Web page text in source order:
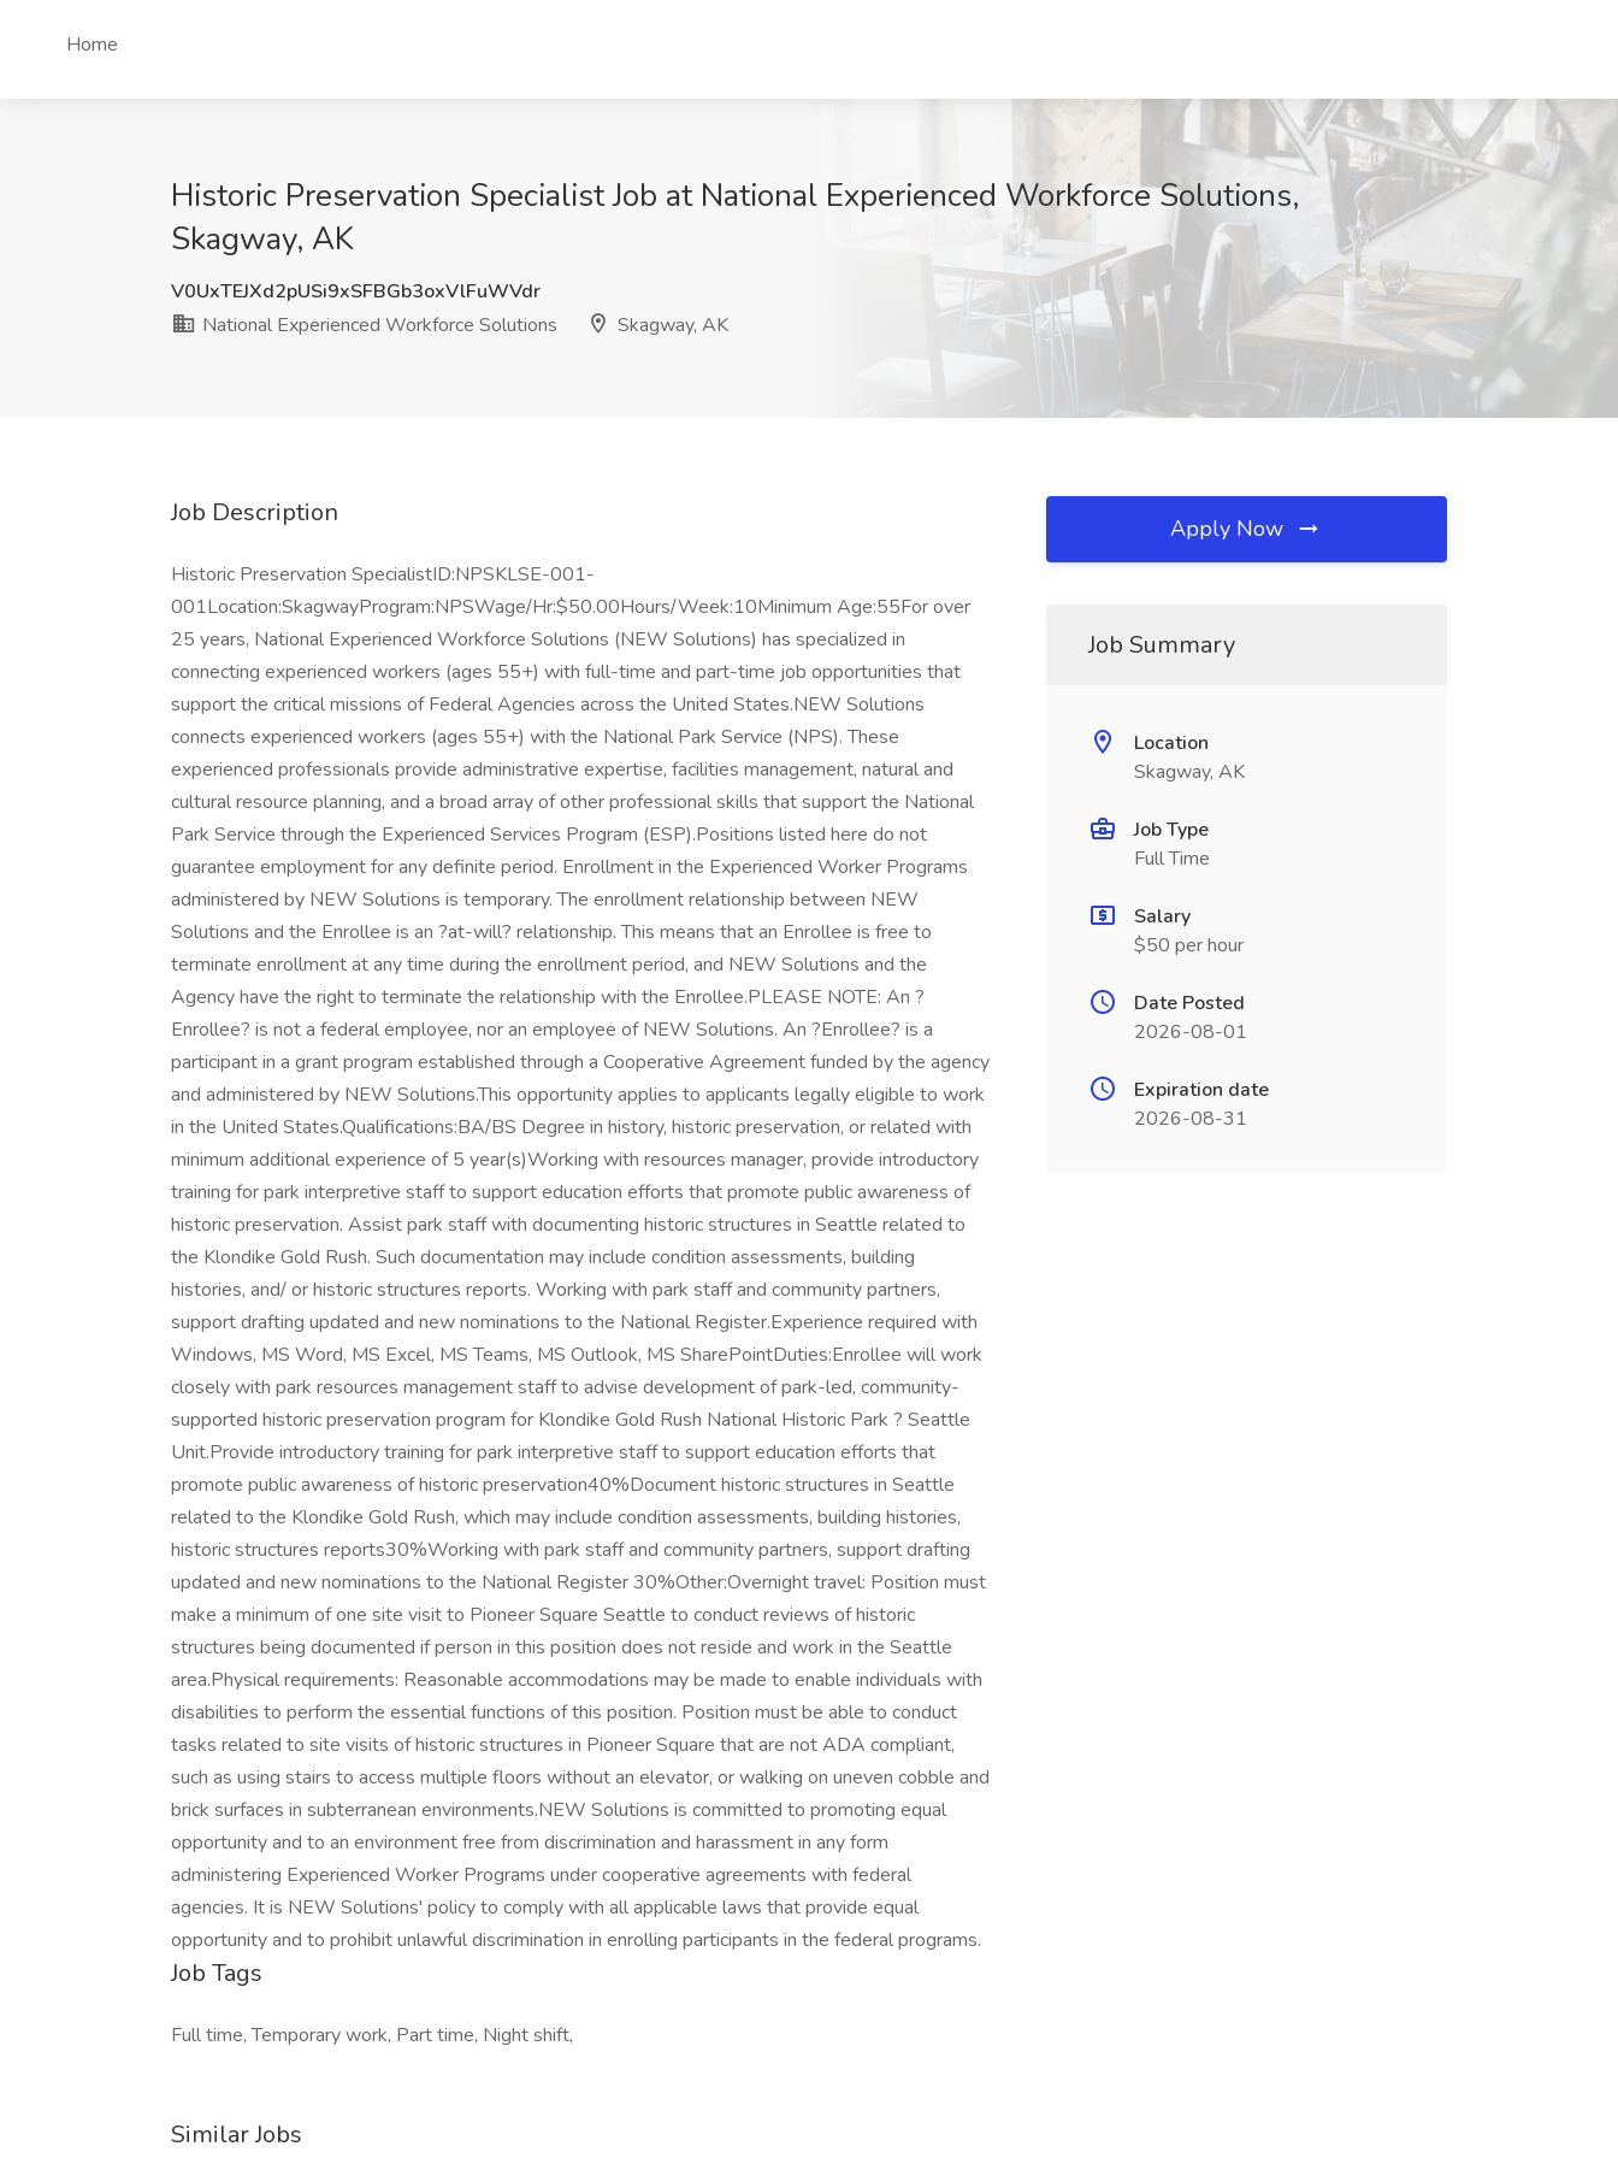
Home
Historic Preservation Specialist Job at National Experienced Workforce Solutions,
Skagway, AK
V0UxTEJXd2pUSi9xSFBGb3oxVlFuWVdr
National Experienced Workforce Solutions
Skagway, AK
Job Description
Historic Preservation SpecialistID:NPSKLSE-001-
001Location:SkagwayProgram:NPSWage/Hr:$50.00Hours/Week:10Minimum Age:55For over
25 years, National Experienced Workforce Solutions (NEW Solutions) has specialized in
connecting experienced workers (ages 55+) with full-time and part-time job opportunities that
support the critical missions of Federal Agencies across the United States.NEW Solutions
connects experienced workers (ages 55+) with the National Park Service (NPS). These
experienced professionals provide administrative expertise, facilities management, natural and
cultural resource planning, and a broad array of other professional skills that support the National
Park Service through the Experienced Services Program (ESP).Positions listed here do not
guarantee employment for any definite period. Enrollment in the Experienced Worker Programs
administered by NEW Solutions is temporary. The enrollment relationship between NEW
Solutions and the Enrollee is an ?at-will? relationship. This means that an Enrollee is free to
terminate enrollment at any time during the enrollment period, and NEW Solutions and the
Agency have the right to terminate the relationship with the Enrollee.PLEASE NOTE: An ?
Enrollee? is not a federal employee, nor an employee of NEW Solutions. An ?Enrollee? is a
participant in a grant program established through a Cooperative Agreement funded by the agency
and administered by NEW Solutions.This opportunity applies to applicants legally eligible to work
in the United States.Qualifications:BA/BS Degree in history, historic preservation, or related with
minimum additional experience of 5 year(s)Working with resources manager, provide introductory
training for park interpretive staff to support education efforts that promote public awareness of
historic preservation. Assist park staff with documenting historic structures in Seattle related to
the Klondike Gold Rush. Such documentation may include condition assessments, building
histories, and/ or historic structures reports. Working with park staff and community partners,
support drafting updated and new nominations to the National Register.Experience required with
Windows, MS Word, MS Excel, MS Teams, MS Outlook, MS SharePointDuties:Enrollee will work
closely with park resources management staff to advise development of park-led, community-
supported historic preservation program for Klondike Gold Rush National Historic Park ? Seattle
Unit.Provide introductory training for park interpretive staff to support education efforts that
promote public awareness of historic preservation40%Document historic structures in Seattle
related to the Klondike Gold Rush, which may include condition assessments, building histories,
historic structures reports30%Working with park staff and community partners, support drafting
updated and new nominations to the National Register 30%Other:Overnight travel: Position must
make a minimum of one site visit to Pioneer Square Seattle to conduct reviews of historic
structures being documented if person in this position does not reside and work in the Seattle
area.Physical requirements: Reasonable accommodations may be made to enable individuals with
disabilities to perform the essential functions of this position. Position must be able to conduct
tasks related to site visits of historic structures in Pioneer Square that are not ADA compliant,
such as using stairs to access multiple floors without an elevator, or walking on uneven cobble and
brick surfaces in subterranean environments.NEW Solutions is committed to promoting equal
opportunity and to an environment free from discrimination and harassment in any form
administering Experienced Worker Programs under cooperative agreements with federal
agencies. It is NEW Solutions' policy to comply with all applicable laws that provide equal
opportunity and to prohibit unlawful discrimination in enrolling participants in the federal programs.
Job Tags
Full time, Temporary work, Part time, Night shift,
Similar Jobs
Apply Now
Job Summary
Location
Skagway, AK
Job Type
Full Time
Salary
$50 per hour
Date Posted
2026-08-01
Expiration date
2026-08-31